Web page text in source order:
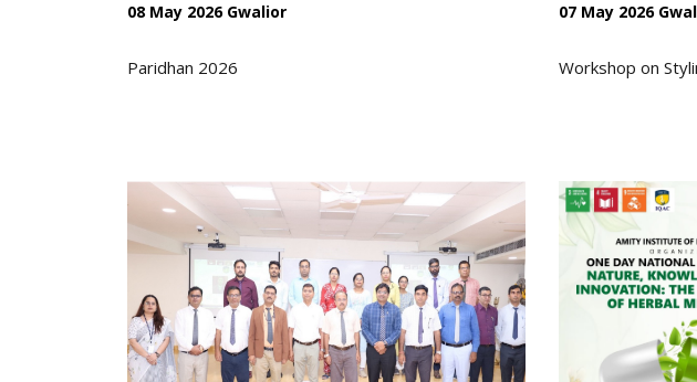
08 May 2026 Gwalior
Paridhan 2026
07 May 2026
Workshop on